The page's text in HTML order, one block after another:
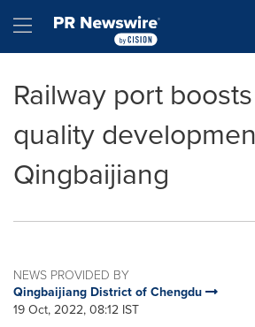
Hamburger menu
Railway port
quality
Qingbaijiang
NEWS PROVIDED BY
Qingbaijiang District of Chengdu
19 Oct, 2022, 08:12 IST